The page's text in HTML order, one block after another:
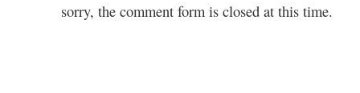
sorry, the comment form is closed at this time.